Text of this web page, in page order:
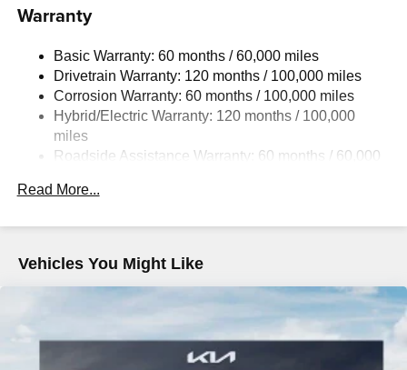
Electric Power-Assist Speed-Sensing Steering
Single Stainless Steel Exhaust
Permanent Locking Hubs
Strut Front Suspension w/Coil Springs
Multi-Link Rear Suspension w/Coil Springs
Front Vented Discs, Brake Assist, Hill Descent Control,
Lithium Ion (li-Ion) Traction Battery 1.49 kWh Capacity
Warranty
Basic Warranty: 60 months / 60,000 miles
Drivetrain Warranty: 120 months / 100,000 miles
Corrosion Warranty: 60 months / 100,000 miles
Hybrid/Electric Warranty: 120 months / 100,000
miles
Roadside Assistance Warranty: 60 months / 60,000
Read More...
Vehicles You Might Like